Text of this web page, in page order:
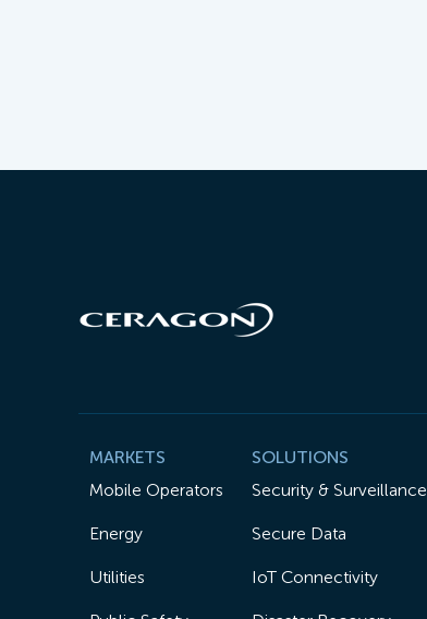
MARKETS
Mobile Operators
Energy
Utilities
SOLUTIONS
Security & Surveillance
Secure Data
IoT Connectivity